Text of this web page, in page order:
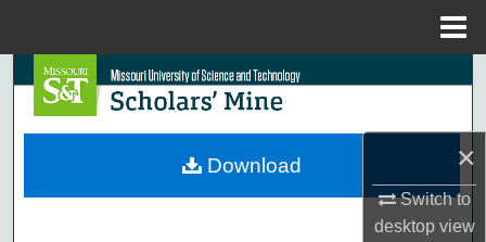
×
Switch to
desktopview
Search
Browse Collections
Download